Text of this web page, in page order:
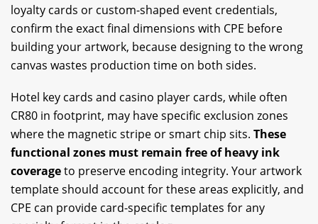
loyalty cards or custom-shaped event credentials,
confirm the exact final dimensions with CPE before
building your artwork, because designing to the wrong
canvas wastes production time on both sides.
Hotel key cards and casino player cards, while often
CR80 in footprint, may have specific exclusion zones
where the magnetic stripe or smart chip sits. These
functional zones must remain free of heavy ink
coverageto preserve encoding integrity. Your artwork
template should account for these areas explicitly, and
CPE can provide card-specific templates for any